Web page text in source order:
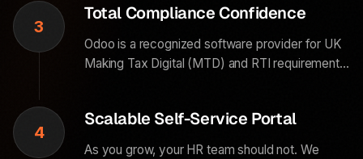
focus on culture.
3
Total Compliance Confidence
Odoo is a recognized software provider for UK
Making Tax Digital (MTD) and RTI requirements.
HMRC.
4
Scalable Self-Service Portal
As you grow, your HR team should not. We